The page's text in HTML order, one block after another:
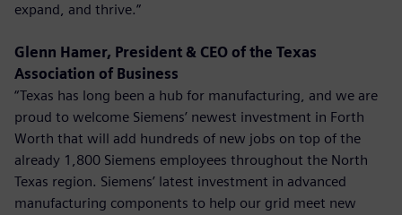
expand, and thrive.”
Glenn Hamer, President & CEO of the Texas
Association of Business
“Texas has long been a hub for manufacturing, and we are
proud to welcome Siemens’ newest investment in Forth
Worth that will add hundreds of new jobs on top of the
already 1,800 Siemens employees throughout the North
Texas region. Siemens’ latest investment in advanced
manufacturing components to help our grid meet new